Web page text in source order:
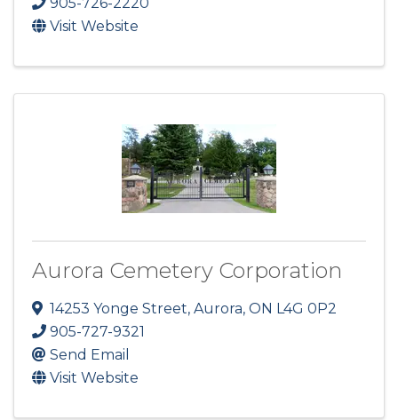
905-726-2220
Visit Website
Aurora Cemetery Corporation
14253 Yonge Street, Aurora, ON L4G 0P2
905-727-9321
Send Email
Visit Website